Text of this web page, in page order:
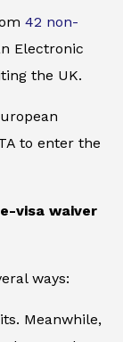
42 non-
Electronic
the UK.
to enter the
visa waiver
ways:
Meanwhile,